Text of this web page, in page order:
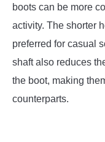
boots can be more
activity. The shorter
preferred for casual
shaft also reduces
the boot, making
counterparts.